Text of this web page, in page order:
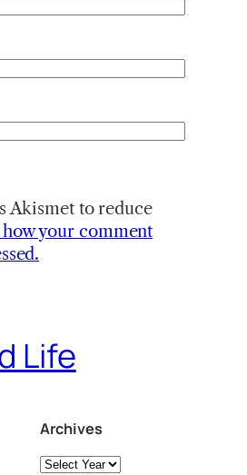
Akismet to reduce
your comment
Life
Archives
Archives